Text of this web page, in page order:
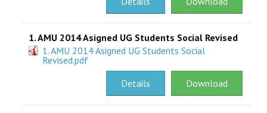
1. AMU 2014 Asigned UG Students Social Revised
1. AMU 2014 Asigned UG Students Social
Revised.pdf
Download
Details